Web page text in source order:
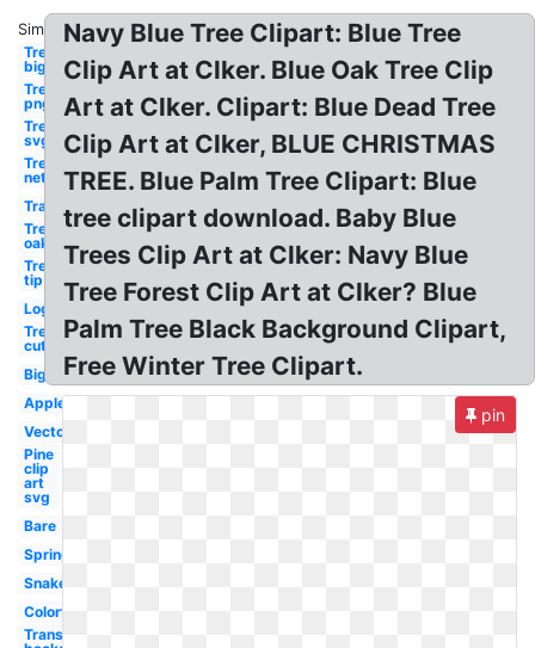
Similar:
Tree
big
Tree
png
Tree
svg
Tree
net
Transparent
Tree
oak
Tree
tip
Log
Tree
cut
Big
Apple
Vector
Pine
clip
art
svg
Bare
Spring
Snake
Colorful
Transparent
Navy Blue Tree Clipart: Blue Tree
Clip Art at Clker. Blue Oak Tree Clip
Art at Clker. Clipart: Blue Dead Tree
Clip Art at Clker, BLUE CHRISTMAS
TREE. Blue Palm Tree Clipart: Blue
tree clipart download. Baby Blue
Trees Clip Art at Clker: Navy Blue
Tree Forest Clip Art at Clker? Blue
Palm Tree Black Background Clipart,
Free Winter Tree Clipart.
pin